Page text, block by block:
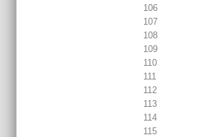
106
107
108
109
110
111
112
113
114
115